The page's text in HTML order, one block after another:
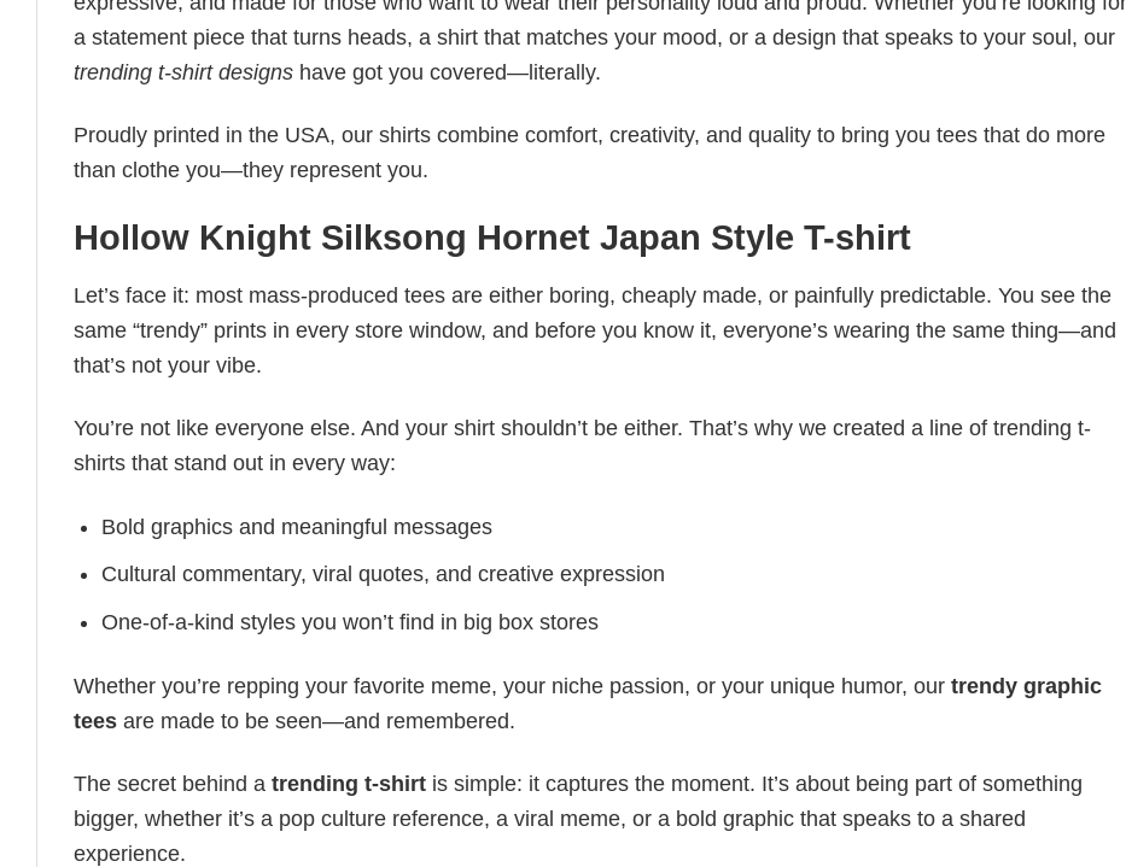
a statement piece that turns heads, a shirt that matches your mood, or a design that speaks to your soul, our
trending t-shirt designs have got you covered—literally.
Proudly printed in the USA, our shirts combine comfort, creativity, and quality to bring you tees that do more
than clothe you—they represent you.
Hollow Knight Silksong Hornet Japan Style T-shirt
Let’s face it: most mass-produced tees are either boring, cheaply made, or painfully predictable. You see the
same “trendy” prints in every store window, and before you know it, everyone’s wearing the same thing—and
that’s not your vibe.
You’re not like everyone else. And your shirt shouldn’t be either. That’s why we created a line of trending t-
shirts that stand out in every way:
Bold graphics and meaningful messages
Cultural commentary, viral quotes, and creative expression
One-of-a-kind styles you won’t find in big box stores
Whether you’re repping your favorite meme, your niche passion, or your unique humor, our trendy graphic
tees are made to be seen—and remembered.
The secret behind a trending t-shirt is simple: it captures the moment. It’s about being part of something
bigger, whether it’s a pop culture reference, a viral meme, or a bold graphic that speaks to a shared
experience.